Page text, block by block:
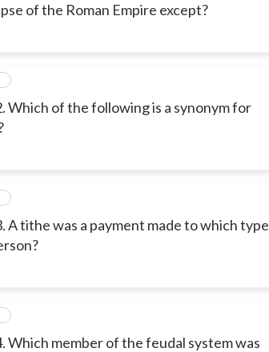
of the Roman Empire except?
Which of the following is a synonym for
A tithe was a payment made to which type
Which member of the feudal system was